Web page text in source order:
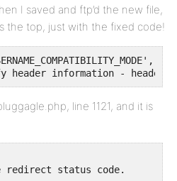
I saved and ftp’d the new file,
the top, just with the fixed code!
header information -
line 1121, and it is